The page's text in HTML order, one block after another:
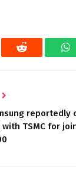
Reddit
reportedly
TSMC for